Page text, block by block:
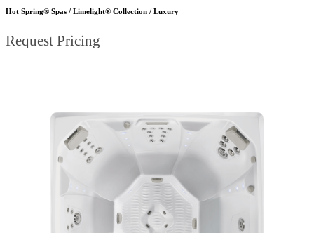
Hot Spring® Spas / Limelight® Collection / Luxury
Request Pricing